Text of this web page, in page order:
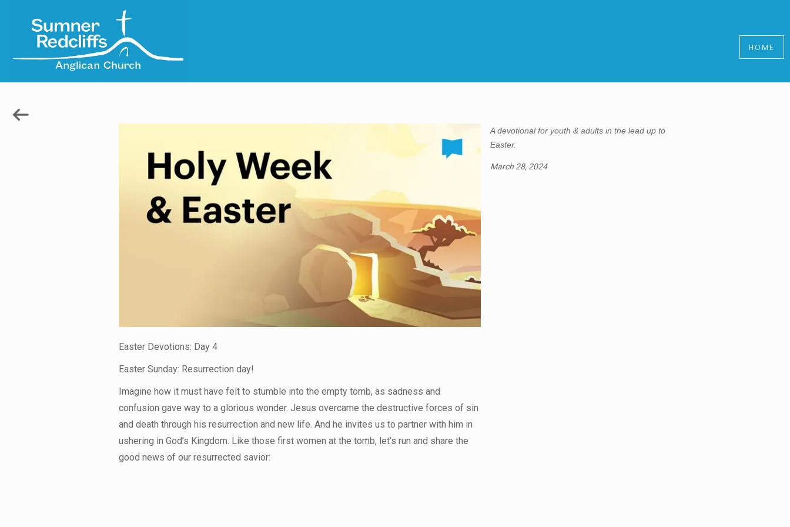
HOME
Easter Devotions: Day 4
Easter Sunday: Resurrection day!
Imagine how it must have felt to stumble into the empty tomb, as sadness and
confusion gave way to a glorious wonder. Jesus overcame the destructive forces of sin
and death through his resurrection and new life. And he invites us to partner with him in
ushering in God’s Kingdom. Like those first women at the tomb, let’s run and share the
good news of our resurrected savior:
A devotional for youth & adults in the lead up to
Easter.
March 28, 2024